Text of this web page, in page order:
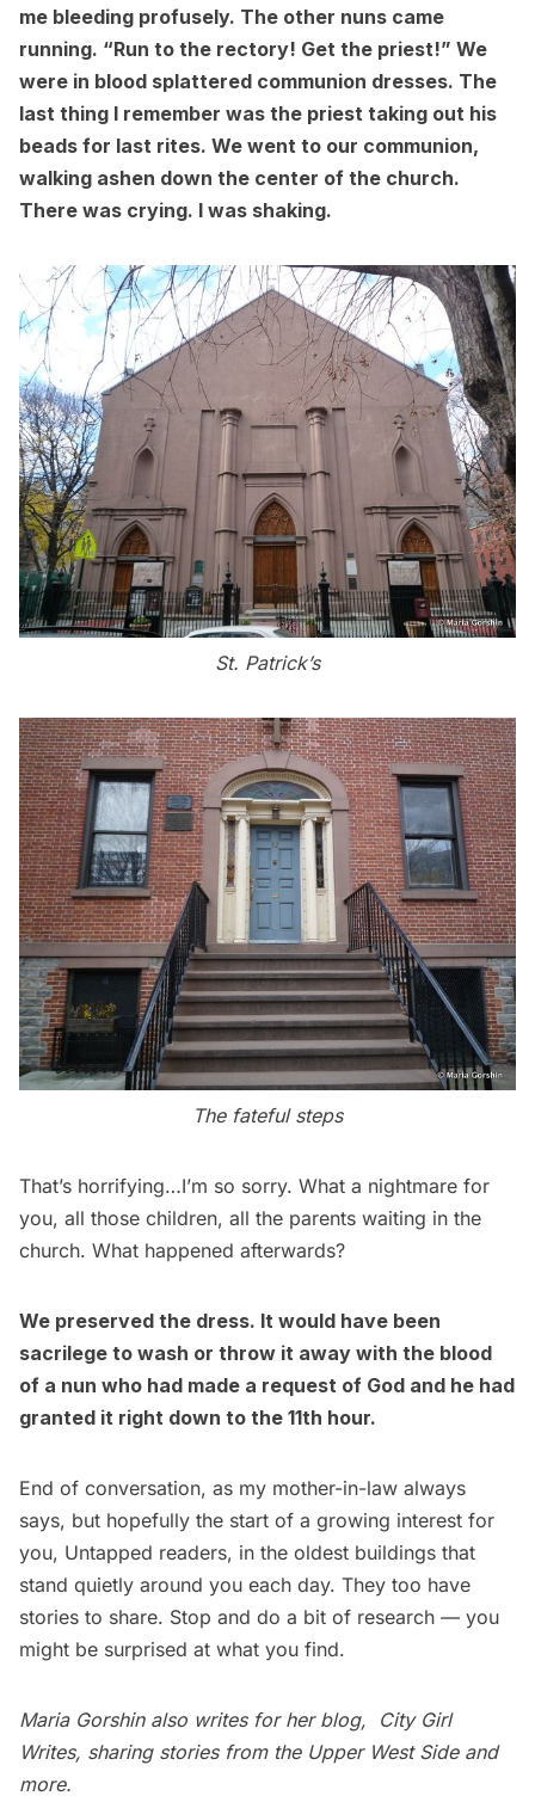
me bleeding profusely. The other nuns came
running. “Run to the rectory! Get the priest!” We
were in blood splattered communion dresses. The
last thing I remember was the priest taking out his
beads for last rites. We went to our communion,
walking ashen down the center of the church.
There was crying. I was shaking.
St. Patrick’s
The fateful steps
That’s horrifying…I’m so sorry. What a nightmare for
you, all those children, all the parents waiting in the
church. What happened afterwards?
We preserved the dress. It would have been
sacrilege to wash or throw it away with the blood
of a nun who had made a request of God and he had
granted it right down to the 11th hour.
End of conversation, as my mother-in-law always
says, but hopefully the start of a growing interest for
you, Untapped readers, in the oldest buildings that
stand quietly around you each day. They too have
stories to share. Stop and do a bit of research — you
might be surprised at what you find.
Maria Gorshin also writes for her blog, City Girl
Writes, sharing stories from the Upper West Side and
more.